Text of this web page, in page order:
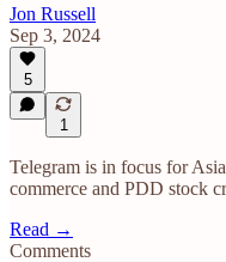
Jon Russell
Sep 3, 2024
5
1
Telegram is in focus for
commerce and PDD stock
Read →
Comments